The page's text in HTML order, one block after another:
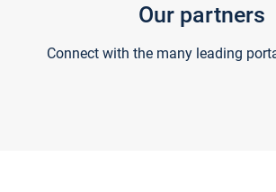
Our partners
Connect with the many leading